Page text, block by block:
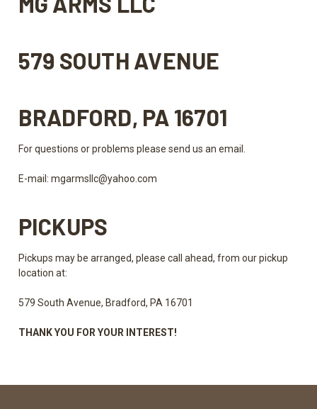
579 SOUTH AVENUE
BRADFORD, PA 16701
For questions or problems please send us an email.
E-mail: mgarmsllc@yahoo.com
PICKUPS
Pickups may be arranged, please call ahead, from our pickup
location at:
579 South Avenue, Bradford, PA 16701
THANK YOU FOR YOUR INTEREST!